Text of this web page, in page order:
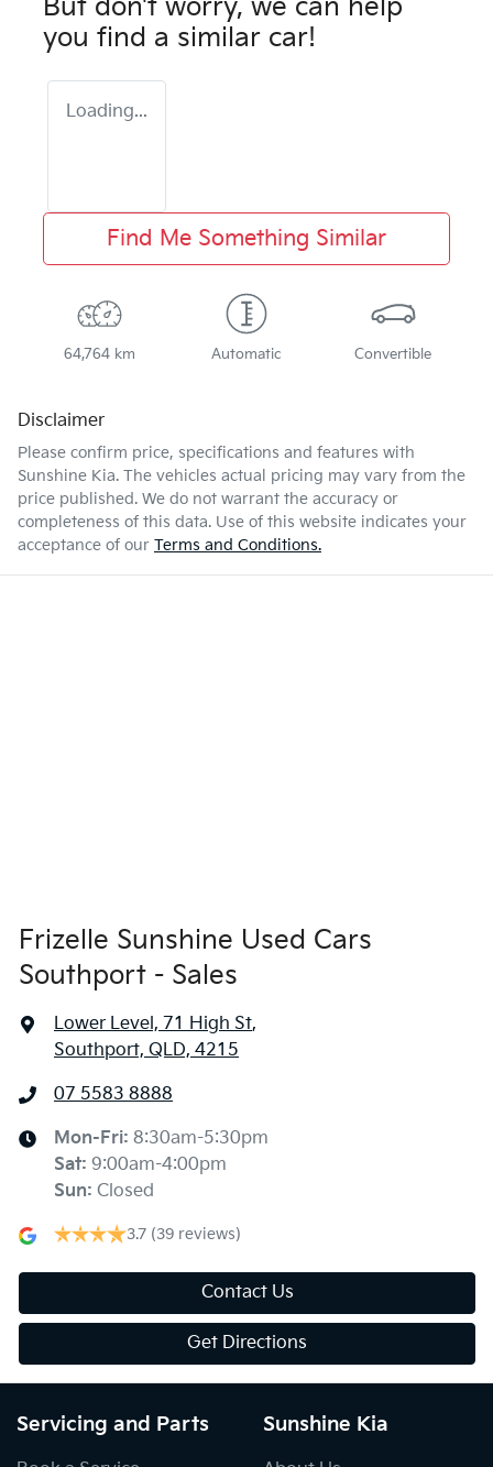
But don't worry, we can help
you find a similar car!
Loading...
Find Me Something Similar
64,764 km Automatic Convertible
Disclaimer
Please confirm price, specifications and features with
Sunshine Kia. The vehicles actual pricing may vary from the
price published. We do not warrant the accuracy or
completeness of this data. Use of this website indicates your
acceptance of our Terms and Conditions.
Frizelle Sunshine Used Cars
Southport - Sales
Lower Level, 71 High St,
Southport, QLD, 4215
07 5583 8888
Mon-Fri: 8:30am-5:30pm
Sat: 9:00am-4:00pm
Sun: Closed
3.7 (39 reviews)
Contact Us
Get Directions
Servicing and Parts Sunshine Kia